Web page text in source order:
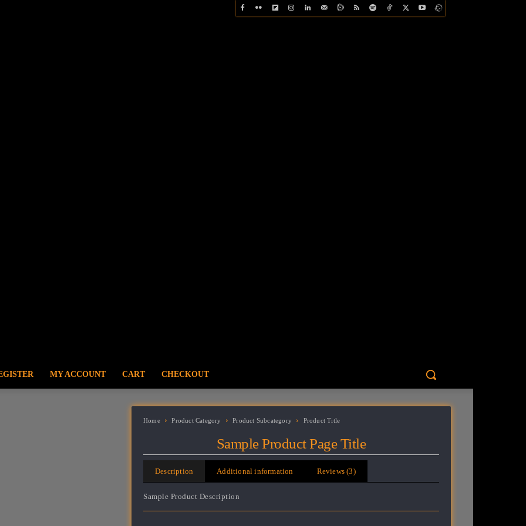
MY ACCOUNT CART CHECKOUT
Home Product Category Product Subcategory Product Title
Sample Product Page Title
Description Additional information Reviews (3)
Sample Product Description